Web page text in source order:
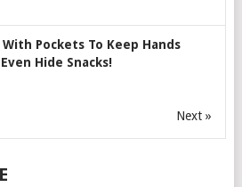
Pockets To Keep Hands
Hide Snacks!
Next »